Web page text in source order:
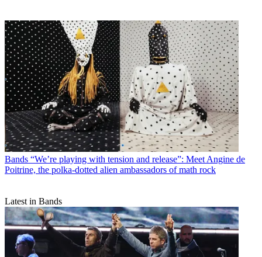
Bands “We’re playing with tension and release”: Meet Angine de
Poitrine, the polka-dotted alien ambassadors of math rock
Latest in Bands